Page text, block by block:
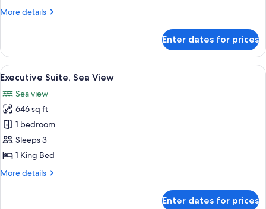
More details
More
Apartment,
Bedrooms
Enter dates for prices
View
all
photos
for
Executive
Suite,
Sea
A four-poster bed with sheer
13
Executive Suite, Sea View
Sea view
646 sq ft
1 bedroom
Sleeps 3
1 King Bed
More details
More
Enter dates for prices